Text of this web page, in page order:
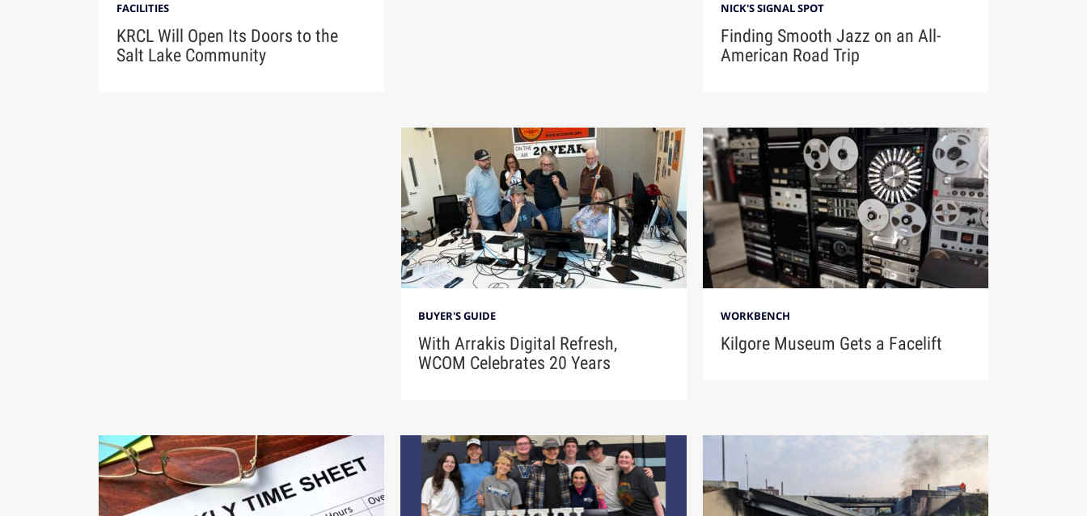
FACILITIES
KRCL Will Open Its Doors to the
Salt Lake Community
NICK'S SIGNAL SPOT
Finding Smooth Jazz on an All-
American Road Trip
BUYER'S GUIDE
With Arrakis Digital Refresh,
WCOM Celebrates 20 Years
WORKBENCH
Kilgore Museum Gets a Facelift